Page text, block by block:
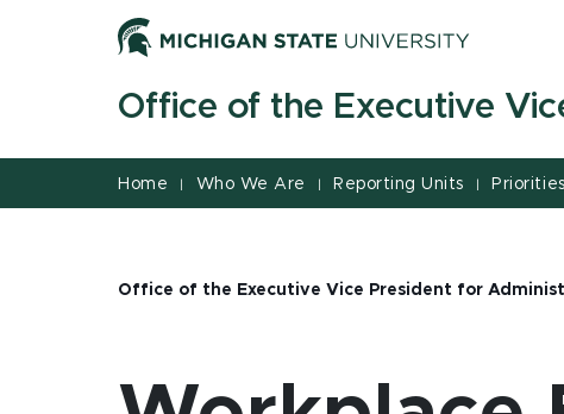
Office of the Executive
Home | Who We Are | Reporting Units |
Office of the Executive Vice President for